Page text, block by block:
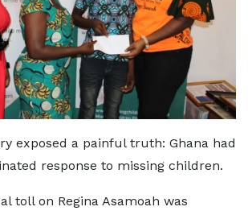
exposed a painful truth: Ghana had
response to missing children.
toll on Regina Asamoah was